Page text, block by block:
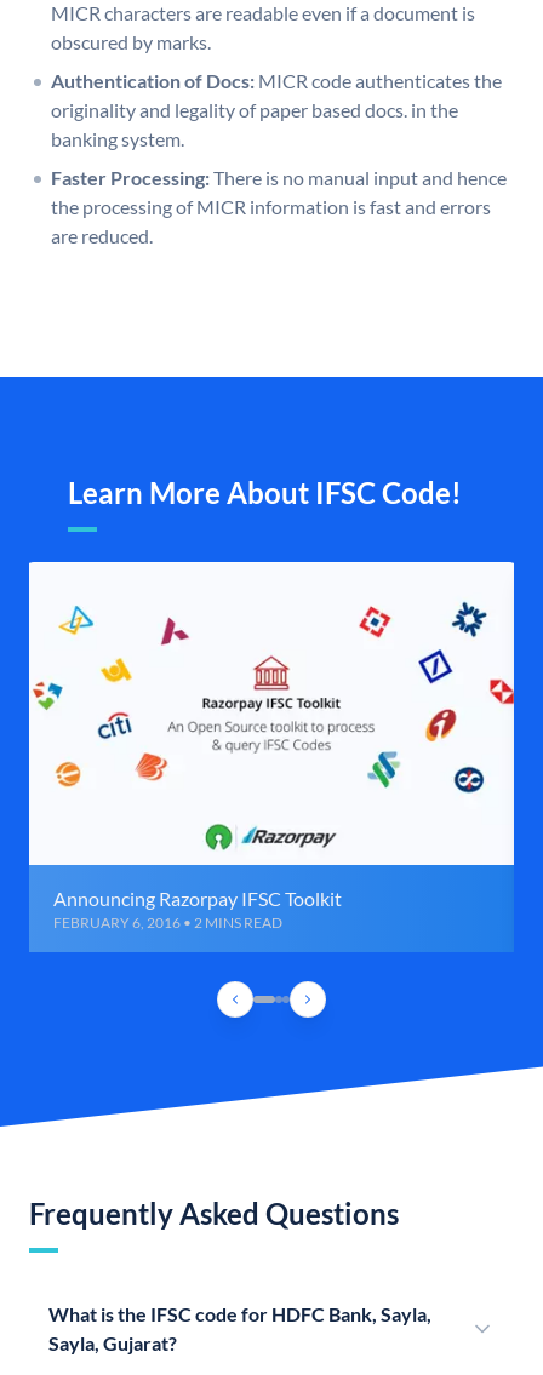
MICR characters are readable even if a document is
obscured by marks.
Authentication of Docs: MICR code authenticates the
originality and legality of paper based docs. in the
banking system.
Faster Processing:There is no manual input and hence
the processing of MICR information is fast and errors
are reduced.
Learn More About IFSC Code!
Announcing Razorpay IFSC Toolkit
FEBRUARY 6, 2016 • 2 MINS READ
Frequently Asked Questions
What is the IFSC code for HDFC Bank, Sayla,
Sayla, Gujarat?